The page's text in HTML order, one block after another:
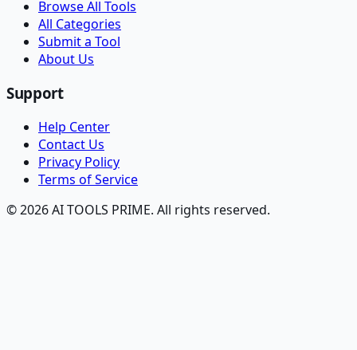
Browse All Tools
All Categories
Submit a Tool
About Us
Support
Help Center
Contact Us
Privacy Policy
Terms of Service
© 2026 AI TOOLS PRIME. All rights reserved.